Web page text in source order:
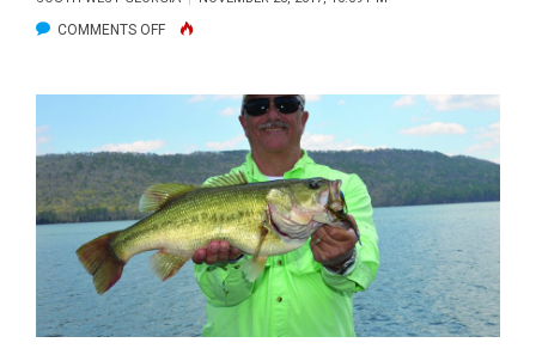
COMMENTS OFFON
YOUR